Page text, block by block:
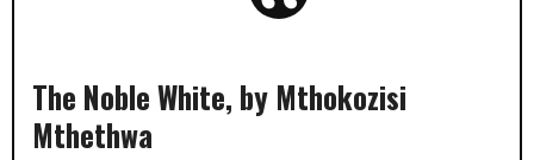
The Noble White, by Mthokozisi
Mthethwa